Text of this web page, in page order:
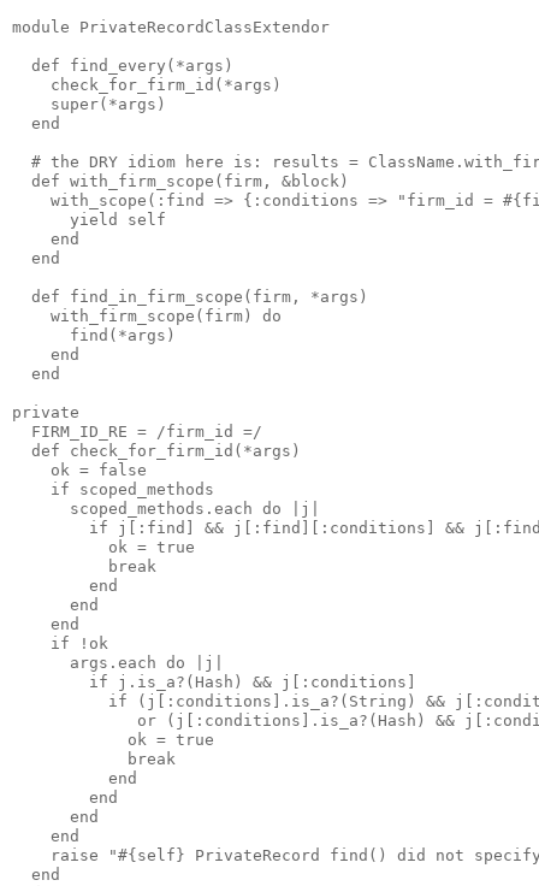
module PrivateRecordClassExtendor
  def find_every(*args)
    check_for_firm_id(*args)
    super(*args)
  end
# the DRY idiom here is: results =
  def with_firm_scope(firm, &block)
with_scope(:find => {:conditions => "firm_id =
      yield self
    end
  end
  def find_in_firm_scope(firm, *args)
    with_firm_scope(firm) do
      find(*args)
    end
  end
private
  FIRM_ID_RE = /firm_id =/
  def check_for_firm_id(*args)
    ok = false
    if scoped_methods
      scoped_methods.each do |j|
if j[:find] && j[:find][:conditions] &&
          ok = true
          break
        end
      end
    end
    if !ok
      args.each do |j|
        if j.is_a?(Hash) && j[:conditions]
if (j[:conditions].is_a?(String) &&
or (j[:conditions].is_a?(Hash) &&
            ok = true
            break
          end
        end
      end
    end
raise "#{self} PrivateRecord find() did not
  end